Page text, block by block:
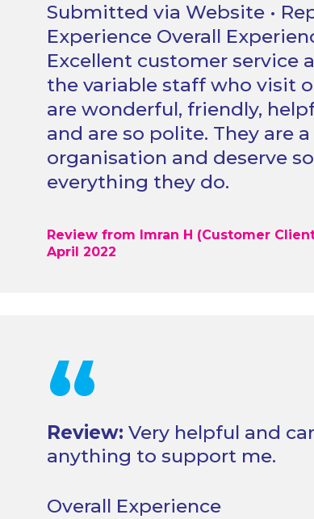
Submitted via Website •
Experience Overall
Excellent customer service
the variable staff who visit
are wonderful, friendly,
and are so polite. They are
organisation and deserve
everything they do.
Review from Imran H (Customer
April 2022
“
Review: Very helpful and
anything to support me.
Overall Experience